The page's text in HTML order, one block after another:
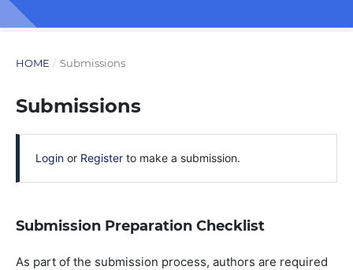
HOME / Submissions
Submissions
Loginor Registerto make a submission.
Submission Preparation Checklist
As part of the submission process, authors are required